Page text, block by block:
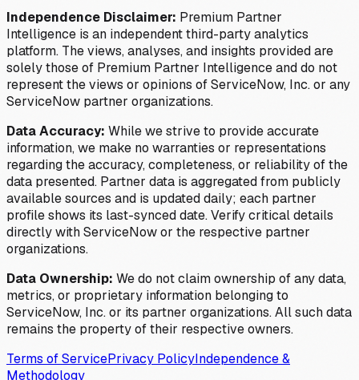
Independence Disclaimer: Premium Partner
Intelligence is an independent third-party analytics
platform. The views, analyses, and insights provided are
solely those of Premium Partner Intelligence and do not
represent the views or opinions of ServiceNow, Inc. or any
ServiceNow partner organizations.
Data Accuracy: While we strive to provide accurate
information, we make no warranties or representations
regarding the accuracy, completeness, or reliability of the
data presented. Partner data is aggregated from publicly
available sources and is updated daily; each partner
profile shows its last-synced date. Verify critical details
directly with ServiceNow or the respective partner
organizations.
Data Ownership: We do not claim ownership of any data,
metrics, or proprietary information belonging to
ServiceNow, Inc. or its partner organizations. All such data
remains the property of their respective owners.
Terms of ServicePrivacy PolicyIndependence &
Methodology